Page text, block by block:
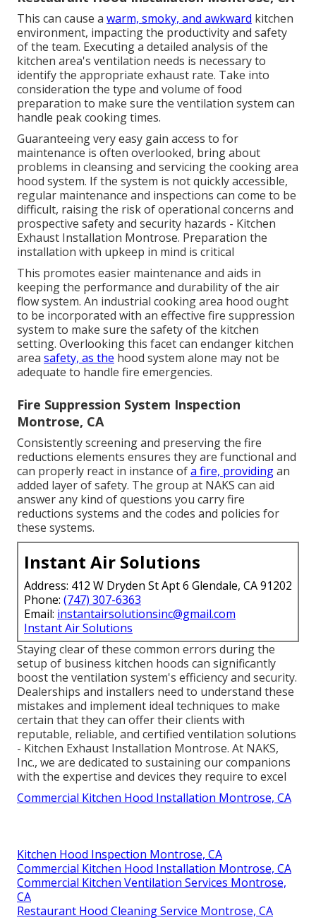
This can cause a warm, smoky, and awkward kitchen
environment, impacting the productivity and safety
of the team. Executing a detailed analysis of the
kitchen area's ventilation needs is necessary to
identify the appropriate exhaust rate. Take into
consideration the type and volume of food
preparation to make sure the ventilation system can
handle peak cooking times.
Guaranteeing very easy gain access to for
maintenance is often overlooked, bring about
problems in cleansing and servicing the cooking area
hood system. If the system is not quickly accessible,
regular maintenance and inspections can come to be
difficult, raising the risk of operational concerns and
prospective safety and security hazards - Kitchen
Exhaust Installation Montrose. Preparation the
installation with upkeep in mind is critical
This promotes easier maintenance and aids in
keeping the performance and durability of the air
flow system. An industrial cooking area hood ought
to be incorporated with an effective fire suppression
system to make sure the safety of the kitchen
setting. Overlooking this facet can endanger kitchen
area safety, as the hood system alone may not be
adequate to handle fire emergencies.
Fire Suppression System Inspection
Montrose, CA
Consistently screening and preserving the fire
reductions elements ensures they are functional and
can properly react in instance ofa fire, providingan
added layer of safety. The group at NAKS can aid
answer any kind of questions you carry fire
reductions systems and the codes and policies for
these systems.
Instant Air Solutions
Address: 412 W Dryden St Apt 6 Glendale, CA 91202
Phone: (747) 307-6363
Email: instantairsolutionsinc@gmail.com
Instant Air Solutions
Staying clear of these common errors during the
setup of business kitchen hoods can significantly
boost the ventilation system's efficiency and security.
Dealerships and installers need to understand these
mistakes and implement ideal techniques to make
certain that they can offer their clients with
reputable, reliable, and certified ventilation solutions
- Kitchen Exhaust Installation Montrose. At NAKS,
Inc., we are dedicated to sustaining our companions
with the expertise and devices they require to excel
Commercial Kitchen Hood Installation Montrose, CA
Kitchen Hood Inspection Montrose, CA
Commercial Kitchen Hood Installation Montrose, CA
Commercial Kitchen Ventilation Services Montrose,
CA
Restaurant Hood Cleaning Service Montrose, CA